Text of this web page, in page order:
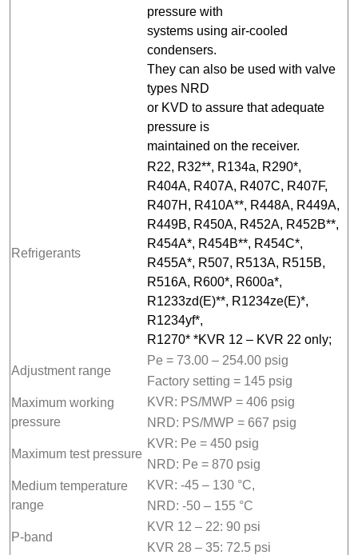
pressure with
systems using air-cooled
condensers.
They can also be used with valve
types NRD
or KVD to assure that adequate
pressure is
maintained on the receiver.
Refrigerants
R22, R32**, R134a, R290*,
R404A, R407A, R407C, R407F,
R407H, R410A**, R448A, R449A,
R449B, R450A, R452A, R452B**,
R454A*, R454B**, R454C*,
R455A*, R507, R513A, R515B,
R516A, R600*, R600a*,
R1233zd(E)**, R1234ze(E)*,
R1234yf*,
R1270* *KVR 12 – KVR 22 only;
Adjustment range
Pe = 73.00 – 254.00 psig
Factory setting = 145 psig
Maximum working
pressure
KVR: PS/MWP = 406 psig
NRD: PS/MWP = 667 psig
Maximum test pressure
KVR: Pe = 450 psig
NRD: Pe = 870 psig
Medium temperature
range
KVR: -45 – 130 °C,
NRD: -50 – 155 °C
P-band
KVR 12 – 22: 90 psi
KVR 28 – 35: 72.5 psi